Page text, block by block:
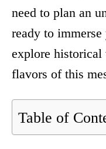
need to plan an
ready to
explore historical
flavors of this
Table of